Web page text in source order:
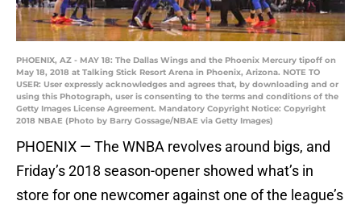
PHOENIX, AZ - MAY 18: The Dallas Wings and the Phoenix Mercury tipoff on
May 18, 2018 at Talking Stick Resort Arena in Phoenix, Arizona. NOTE TO
USER: User expressly acknowledges and agrees that, by downloading and or
using this Photograph, user is consenting to the terms and conditions of the
Getty Images License Agreement. Mandatory Copyright Notice: Copyright
2018 NBAE (Photo by Barry Gossage/NBAE via Getty Images)
PHOENIX — The WNBA revolves around bigs, and
Friday’s 2018 season-opener showed what’s in
store for one newcomer against one of the league’s